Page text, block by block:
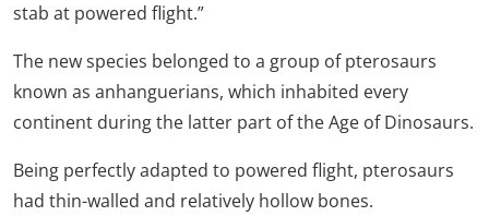
stab at powered flight.”
The new species belonged to a group of pterosaurs
known as anhanguerians, which inhabited every
continent during the latter part of the Age of Dinosaurs.
Being perfectly adapted to powered flight, pterosaurs
had thin-walled and relatively hollow bones.